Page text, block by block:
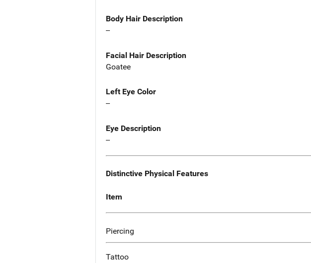
Body Hair Description
--
Facial Hair Description
Goatee
Left Eye Color
--
Eye Description
--
Distinctive Physical Features
Item
Piercing
Tattoo